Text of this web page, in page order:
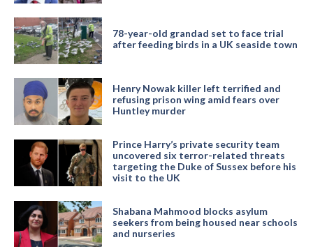
78-year-old grandad set to face trial
after feeding birds in a UK seaside town
Henry Nowak killer left terrified and
refusing prison wing amid fears over
Huntley murder
Prince Harry’s private security team
uncovered six terror-related threats
targeting the Duke of Sussex before his
visit to the UK
Shabana Mahmood blocks asylum
seekers from being housed near schools
and nurseries